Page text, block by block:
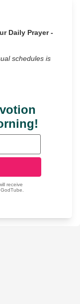
Daily Prayer -
schedules is